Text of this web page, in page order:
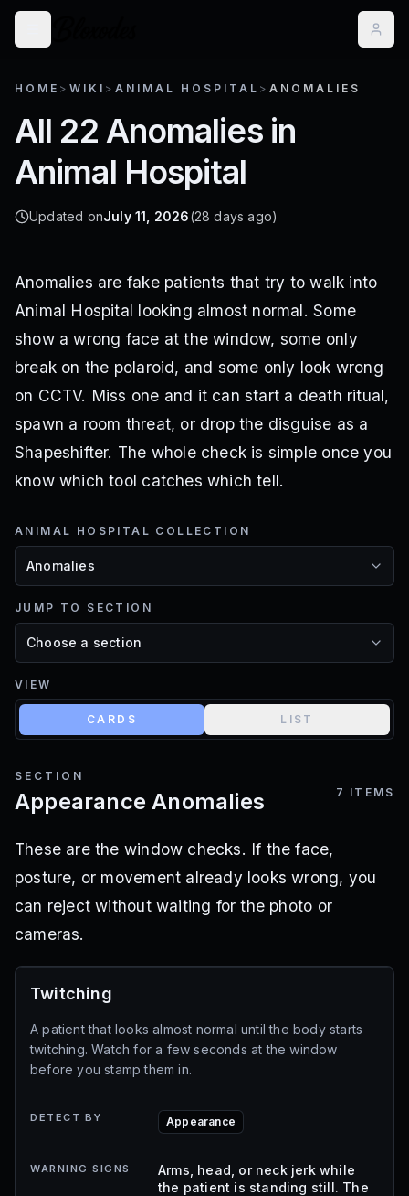
HOME > WIKI > ANIMAL HOSPITAL > ANOMALIES
All 22 Anomalies in
Animal Hospital
Updated onJuly 11, 2026(28 days ago)
Anomalies are fake patients that try to walk into
Animal Hospital looking almost normal. Some
show a wrong face at the window, some only
break on the polaroid, and some only look wrong
on CCTV. Miss one and it can start a death ritual,
spawn a room threat, or drop the disguise as a
Shapeshifter. The whole check is simple once you
know which tool catches which tell.
ANIMAL HOSPITAL COLLECTION
JUMP TO SECTION
VIEW
CARDS LIST
SECTION
Appearance Anomalies 7 ITEMS
These are the window checks. If the face,
posture, or movement already looks wrong, you
can reject without waiting for the photo or
cameras.
Twitching
A patient that looks almost normal until the body starts
twitching. Watch for a few seconds at the window
before you stamp them in.
DETECT BY Appearance
WARNING SIGNS
Arms, head, or neck jerk while
the patient is standing still. The